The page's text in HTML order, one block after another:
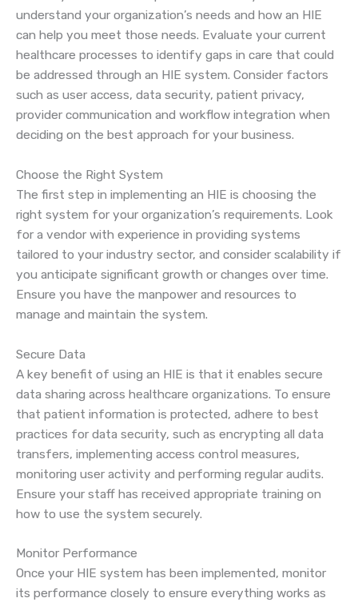
understand your organization’s needs and how an HIE
can help you meet those needs. Evaluate your current
healthcare processes to identify gaps in care that could
be addressed through an HIE system. Consider factors
such as user access, data security, patient privacy,
provider communication and workflow integration when
deciding on the best approach for your business.
Choose the Right System
The first step in implementing an HIE is choosing the
right system for your organization’s requirements. Look
for a vendor with experience in providing systems
tailored to your industry sector, and consider scalability if
you anticipate significant growth or changes over time.
Ensure you have the manpower and resources to
manage and maintain the system.
Secure Data
A key benefit of using an HIE is that it enables secure
data sharing across healthcare organizations. To ensure
that patient information is protected, adhere to best
practices for data security, such as encrypting all data
transfers, implementing access control measures,
monitoring user activity and performing regular audits.
Ensure your staff has received appropriate training on
how to use the system securely.
Monitor Performance
Once your HIE system has been implemented, monitor
its performance closely to ensure everything works as